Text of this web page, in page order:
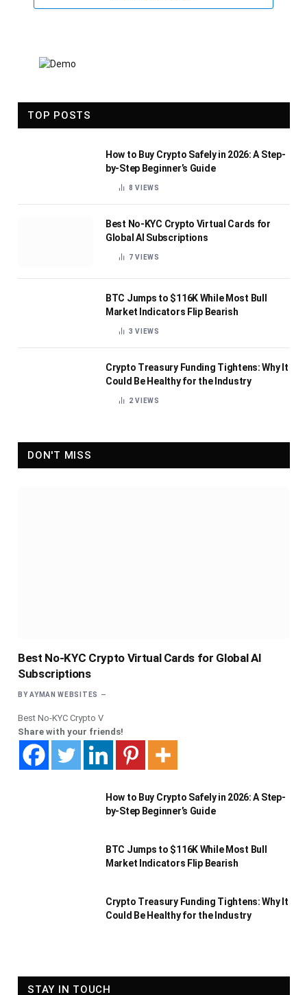
TOP POSTS
How to Buy Crypto Safely in 2026: A Step-
by-Step Beginner’s Guide
8VIEWS
Best No-KYC Crypto Virtual Cards for
Global AI Subscriptions
7VIEWS
BTC Jumps to $116K While Most Bull
Market Indicators Flip Bearish
3VIEWS
Crypto Treasury Funding Tightens: Why It
Could Be Healthy for the Industry
2VIEWS
DON'T MISS
Best No-KYC Crypto Virtual Cards for Global AI
Subscriptions
BY AYMAN WEBSITES
Best No-KYC Crypto V
Share with your friends!
How to Buy Crypto Safely in 2026: A Step-
by-Step Beginner’s Guide
BTC Jumps to $116K While Most Bull
Market Indicators Flip Bearish
Crypto Treasury Funding Tightens: Why It
Could Be Healthy for the Industry
STAY IN TOUCH